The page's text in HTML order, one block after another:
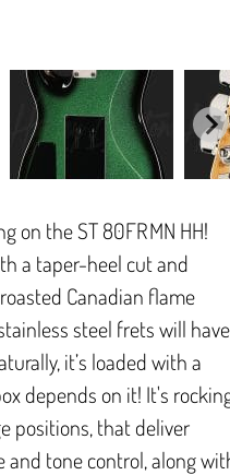
on the ST 80FR MN HH!
a taper-heel cut and
Canadian flame
steel frets will have
it’s loaded with a
depends on it! It's
positions, that deliver
and tone control, along